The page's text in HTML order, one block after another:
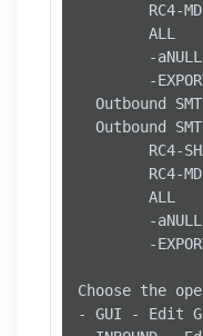
RC4-
        ALL
        -aNULL
-
Outbound
Outbound
RC4-
RC4-
        ALL
        -aNULL
-
Choose the
- GUI - Edit